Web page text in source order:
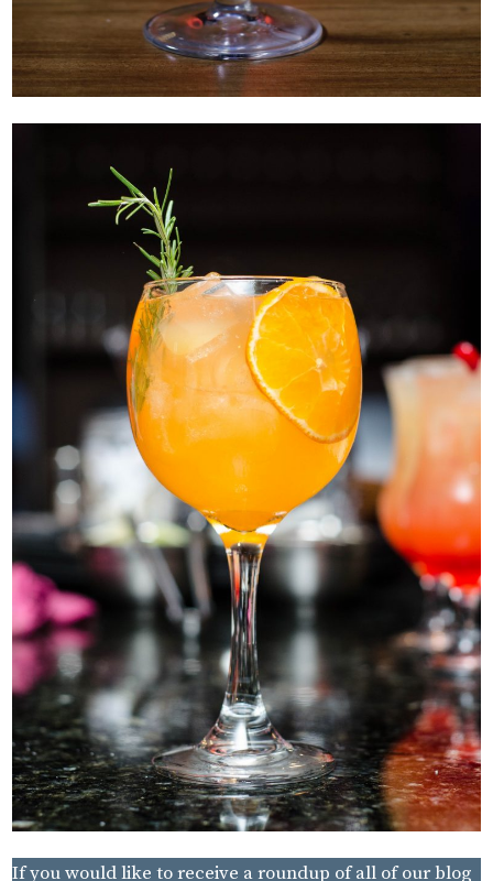
If you would like to receive a roundup of all of our blog